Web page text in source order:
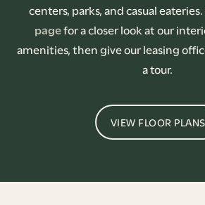
centers, parks, and casual
pagefor a closer look at our
amenities, then give our leasing
a tour.
VIEW FLOOR PLANS